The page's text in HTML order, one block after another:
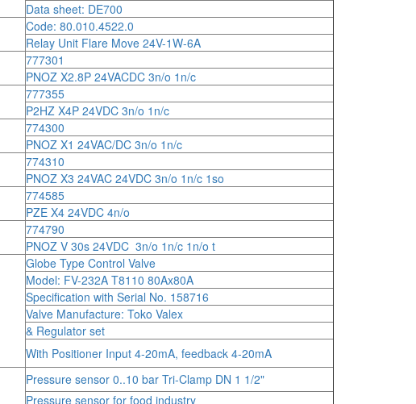
Data sheet: DE700
Code: 80.010.4522.0
Relay Unit Flare Move 24V-1W-6A
777301
PNOZ X2.8P 24VACDC 3n/o 1n/c
777355
P2HZ X4P 24VDC 3n/o 1n/c
774300
PNOZ X1 24VAC/DC 3n/o 1n/c
774310
PNOZ X3 24VAC 24VDC 3n/o 1n/c 1so
774585
PZE X4 24VDC 4n/o
774790
PNOZ V 30s 24VDC 3n/o 1n/c 1n/o t
Globe Type Control Valve
Model: FV-232A T8110 80Ax80A
Specification with Serial No. 158716
Valve Manufacture: Toko Valex
& Regulator set
With Positioner Input 4-20mA, feedback 4-20mA
Pressure sensor 0..10 bar Tri-Clamp DN 1 1/2"
Pressure sensor for food industry